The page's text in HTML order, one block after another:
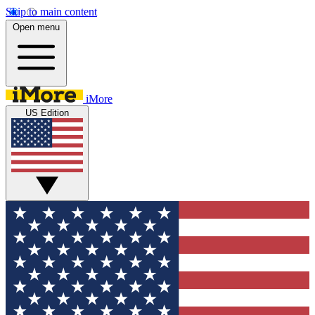
Skip to main content
Open menu
iMore
US Edition